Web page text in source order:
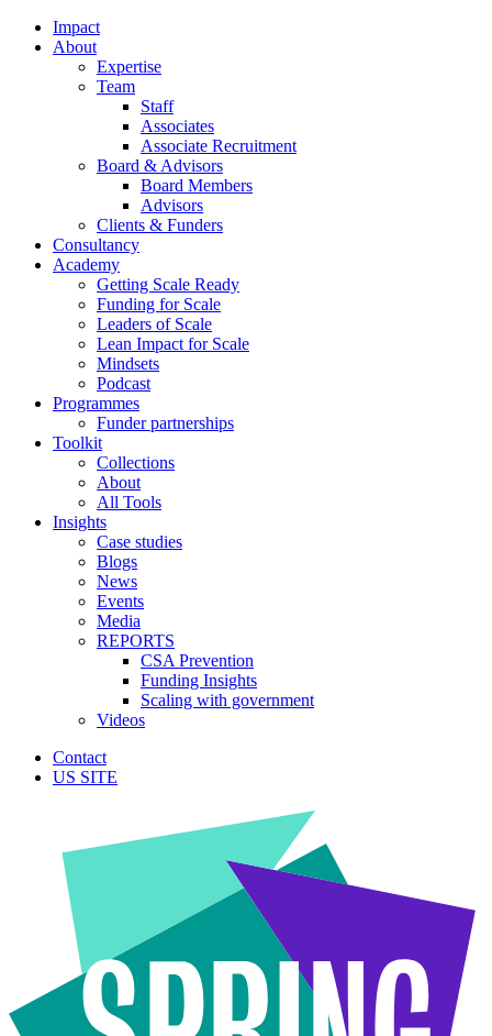
Impact
About
Expertise
Team
Staff
Associates
Associate Recruitment
Board & Advisors
Board Members
Advisors
Clients & Funders
Consultancy
Academy
Getting Scale Ready
Funding for Scale
Leaders of Scale
Lean Impact for Scale
Mindsets
Podcast
Programmes
Funder partnerships
Toolkit
Collections
About
All Tools
Insights
Case studies
Blogs
News
Events
Media
REPORTS
CSA Prevention
Funding Insights
Scaling with government
Videos
Contact
US SITE